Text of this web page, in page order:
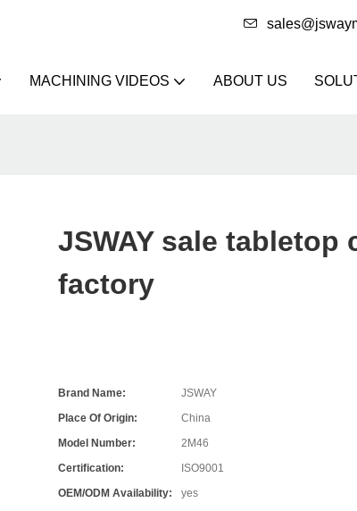
MACHINING VIDEOS ABOUT US
JSWAY sale tabletop
factory
Brand Name:
JSWAY
Place Of Origin:
China
Model Number:
2M46
Certification:
ISO9001
OEM/ODM Availability:
yes